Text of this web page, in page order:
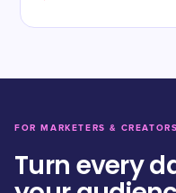
FOR MARKETERS & CREATORS
Turn every